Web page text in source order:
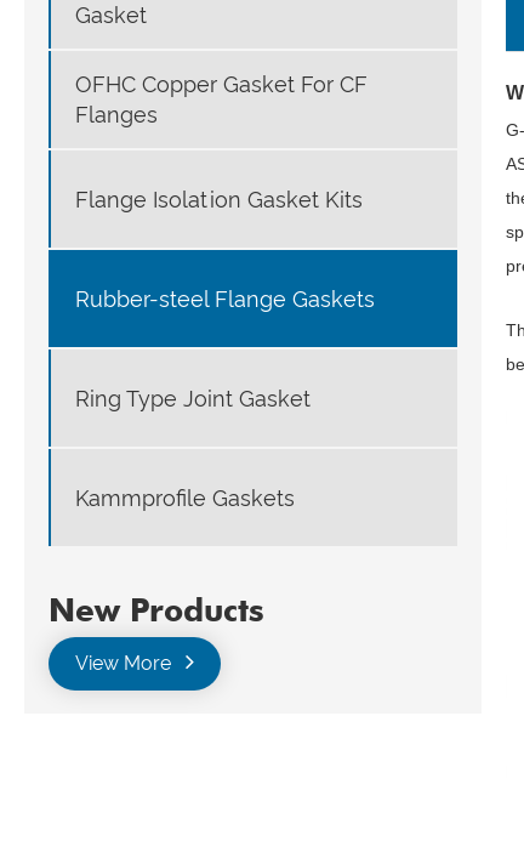
Gasket
OFHC Copper Gasket For CF
Flanges
Flange Isolation Gasket Kits
Rubber-steel Flange Gaskets
Ring Type Joint Gasket
Kammprofile Gaskets
New Products
View More